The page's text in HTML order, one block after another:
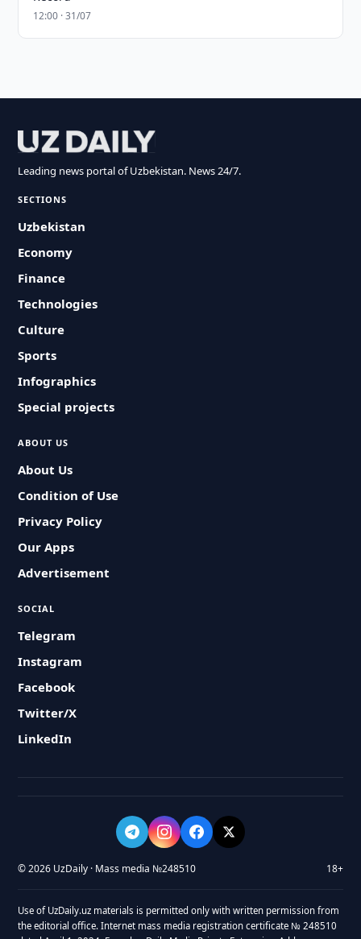
12:00 · 31/07
Leading news portal of Uzbekistan. News 24/7.
SECTIONS
Uzbekistan
Economy
Finance
Technologies
Culture
Sports
Infographics
Special projects
ABOUT US
About Us
Condition of Use
Privacy Policy
Our Apps
Advertisement
SOCIAL
Telegram
Instagram
Facebook
Twitter/X
LinkedIn
© 2026 UzDaily · Mass media №248510 18+
Use of UzDaily.uz materials is permitted only with written permission from
the editorial office. Internet mass media registration certificate № 248510